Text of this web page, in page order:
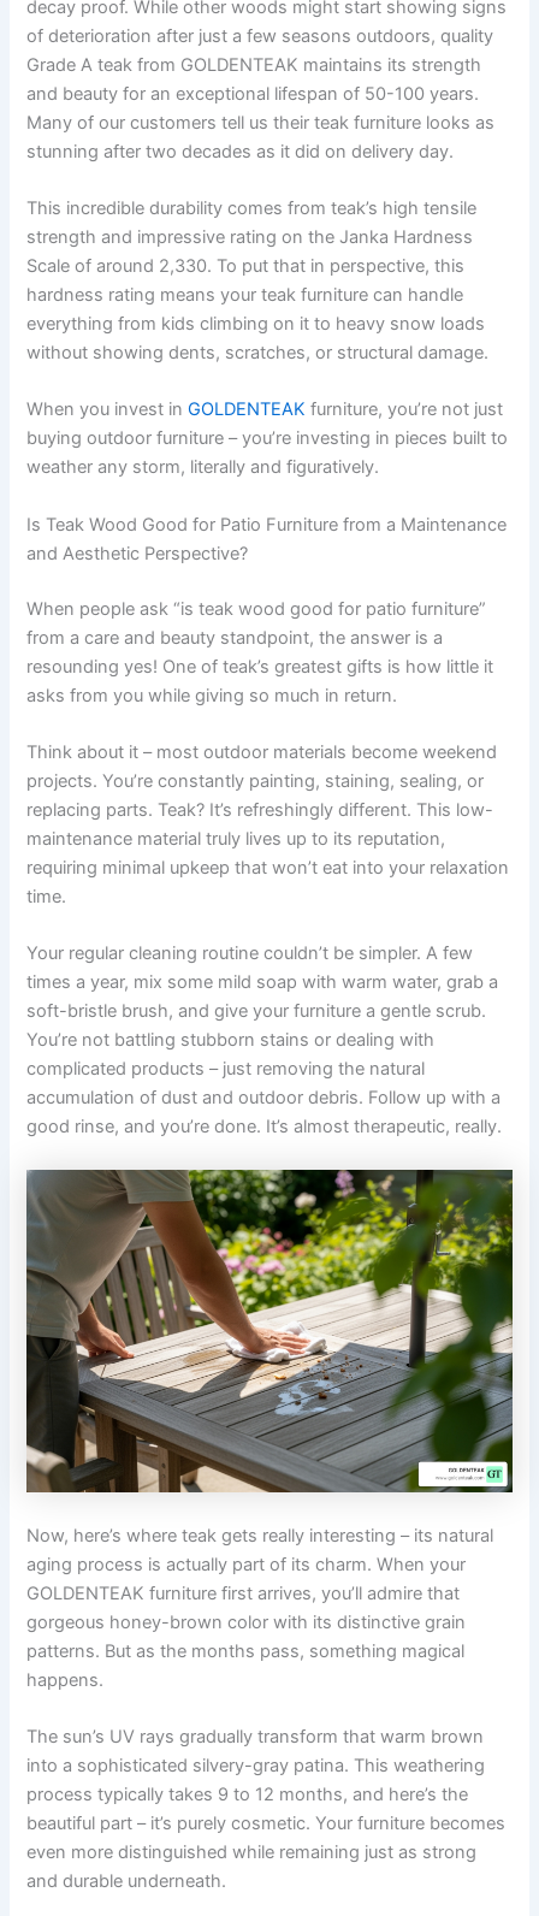
decay proof. While other woods might start showing signs
of deterioration after just a few seasons outdoors, quality
Grade A teak from GOLDENTEAK maintains its strength
and beauty for an exceptional lifespan of 50-100 years.
Many of our customers tell us their teak furniture looks as
stunning after two decades as it did on delivery day.
This incredible durability comes from teak’s high tensile
strength and impressive rating on the Janka Hardness
Scale of around 2,330. To put that in perspective, this
hardness rating means your teak furniture can handle
everything from kids climbing on it to heavy snow loads
without showing dents, scratches, or structural damage.
When you invest inGOLDENTEAK furniture, you’re not just
buying outdoor furniture – you’re investing in pieces built to
weather any storm, literally and figuratively.
Is Teak Wood Good for Patio Furniture from a Maintenance
and Aesthetic Perspective?
When people ask “is teak wood good for patio furniture”
from a care and beauty standpoint, the answer is a
resounding yes! One of teak’s greatest gifts is how little it
asks from you while giving so much in return.
Think about it – most outdoor materials become weekend
projects. You’re constantly painting, staining, sealing, or
replacing parts. Teak? It’s refreshingly different. This low-
maintenance material truly lives up to its reputation,
requiring minimal upkeep that won’t eat into your relaxation
time.
Your regular cleaning routine couldn’t be simpler. A few
times a year, mix some mild soap with warm water, grab a
soft-bristle brush, and give your furniture a gentle scrub.
You’re not battling stubborn stains or dealing with
complicated products – just removing the natural
accumulation of dust and outdoor debris. Follow up with a
good rinse, and you’re done. It’s almost therapeutic, really.
Now, here’s where teak gets really interesting – its natural
aging process is actually part of its charm. When your
GOLDENTEAK furniture first arrives, you’ll admire that
gorgeous honey-brown color with its distinctive grain
patterns. But as the months pass, something magical
happens.
The sun’s UV rays gradually transform that warm brown
into a sophisticated silvery-gray patina. This weathering
process typically takes 9 to 12 months, and here’s the
beautiful part – it’s purely cosmetic. Your furniture becomes
even more distinguished while remaining just as strong
and durable underneath.